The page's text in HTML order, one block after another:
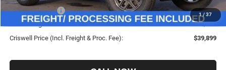
1/ 37
Jeep Incentives:
-$4,000
Processing Fee:
$800
Criswell Price (Incl. Freight & Proc. Fee):
$39,899